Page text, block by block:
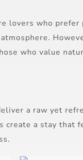
lovers who
who value
a raw yet
create a stay